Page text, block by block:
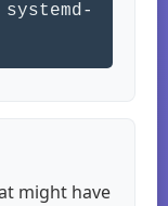
might have